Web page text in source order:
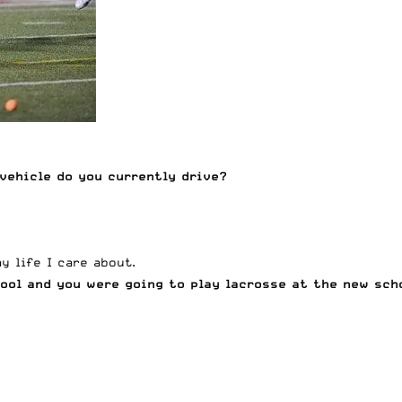
do you currently drive?
life I care about.
and you were going to play lacrosse at the new